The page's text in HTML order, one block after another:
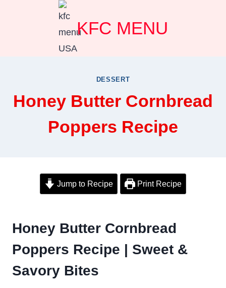
KFC MENU
DESSERT
Honey Butter Cornbread
Poppers Recipe
Jump to Recipe Print Recipe
Honey Butter Cornbread
Poppers Recipe | Sweet &
Savory Bites